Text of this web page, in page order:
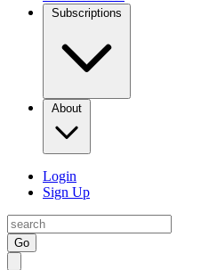
Subscriptions
About
Login
Sign Up
Go